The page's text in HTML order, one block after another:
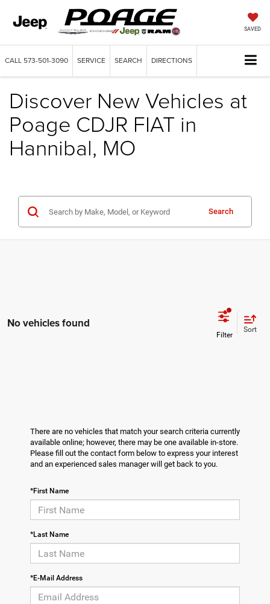
SAVED
CALL 573-501-3090 SERVICE SEARCH DIRECTIONS
Discover New Vehicles at
Poage CDJR FIAT in
Hannibal, MO
Search
No vehicles found Sort
There are no vehicles that match your search criteria currently
available online; however, there may be one available in-store.
Please fill out the contact form below to express your interest
and an experienced sales manager will get back to you.
*First Name
*Last Name
*E-Mail Address